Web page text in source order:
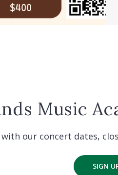
Music
with our concert dates,
SIGN